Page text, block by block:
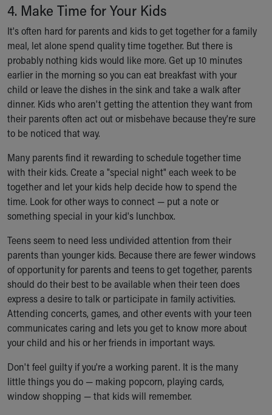
4. Make Time for Your Kids
It's often hard for parents and kids to get together for a family
meal, let alone spend quality time together. But there is
probably nothing kids would like more. Get up 10 minutes
earlier in the morning so you can eat breakfast with your
child or leave the dishes in the sink and take a walk after
dinner. Kids who aren't getting the attention they want from
their parents often act out or misbehave because they're sure
to be noticed that way.
Many parents find it rewarding to schedule together time
with their kids. Create a "special night" each week to be
together and let your kids help decide how to spend the
time. Look for other ways to connect — put a note or
something special in your kid's lunchbox.
Teens seem to need less undivided attention from their
parents than younger kids. Because there are fewer windows
of opportunity for parents and teens to get together, parents
should do their best to be available when their teen does
express a desire to talk or participate in family activities.
Attending concerts, games, and other events with your teen
communicates caring and lets you get to know more about
your child and his or her friends in important ways.
Don't feel guilty if you're a working parent. It is the many
little things you do — making popcorn, playing cards,
window shopping — that kids will remember.